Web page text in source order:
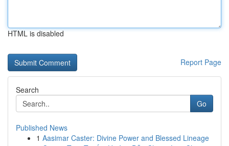
HTML is disabled
Report Page
Search
Go
Published News
1 Aasimar Caster: Divine Power and Blessed Lineage